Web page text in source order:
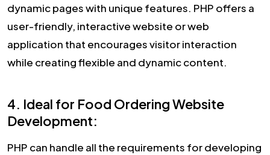
dynamic pages with unique features. PHP offers a
user-friendly, interactive website or web
application that encourages visitor interaction
while creating flexible and dynamic content.
4. Ideal for Food Ordering Website
Development:
PHP can handle all the requirements for developing